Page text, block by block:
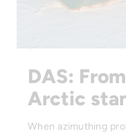
DAS:
Arctic
When azimuthing